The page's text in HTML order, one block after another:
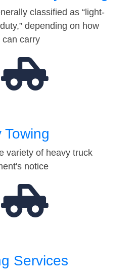
classified as “light-
depending on how
can carry
Towing
variety of heavy truck
notice
Services